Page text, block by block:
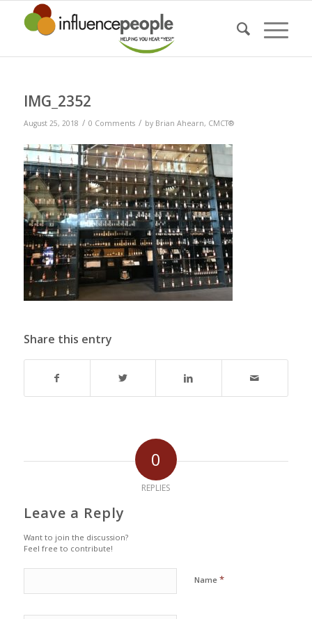
IMG_2352
August 25, 2018 / 0 Comments / by Brian Ahearn, CMCT®
Share this entry
0
REPLIES
Leave a Reply
Want to join the discussion?
Feel free to contribute!
Name *